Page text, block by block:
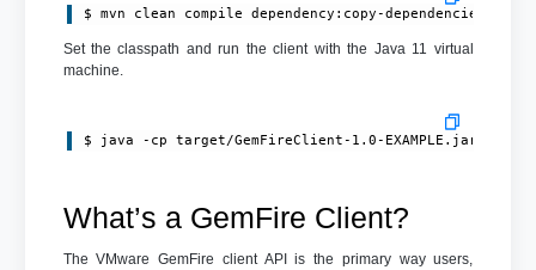
$ mvn clean compile dependency:copy-dependencies
Set the classpath and run the client with the Java 11 virtual
machine.
$ java -cp target/GemFireClient-1.0-
What’s a GemFire Client?
The VMware GemFire client API is the primary way users,